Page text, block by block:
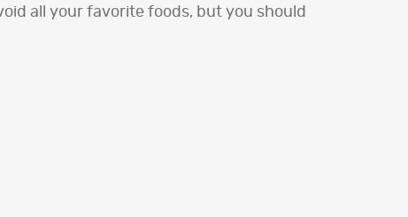
all your favorite foods, but you should